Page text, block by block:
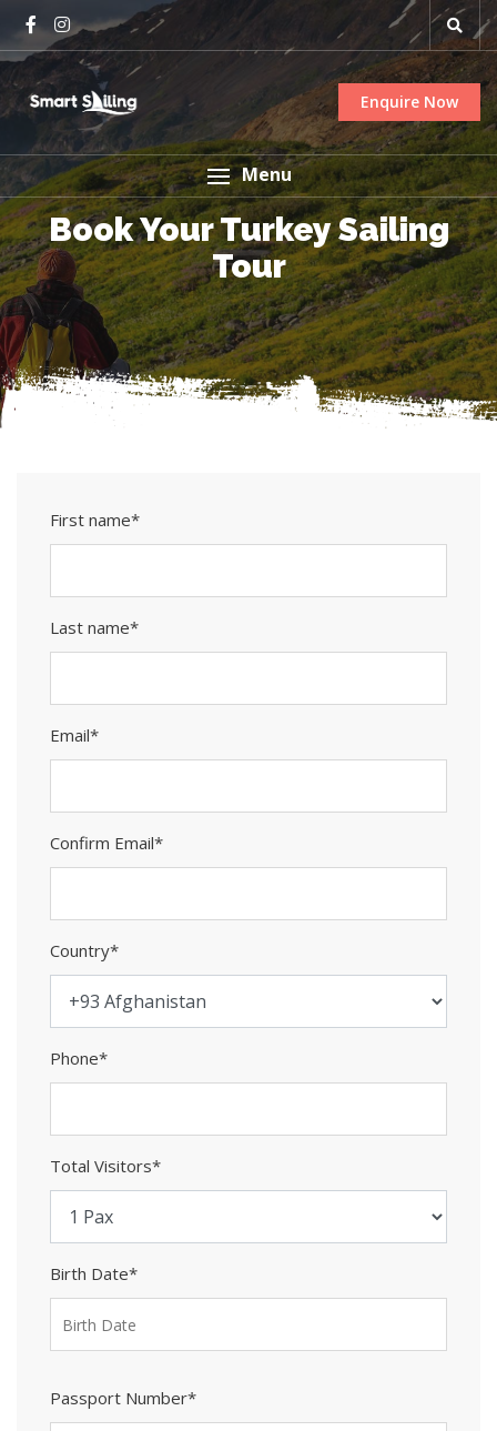
Enquire Now
Menu
Book Your Turkey Sailing
Tour
First name*
Last name*
Email*
Confirm Email*
Country*
Phone*
Total Visitors*
Birth Date*
Passport Number*